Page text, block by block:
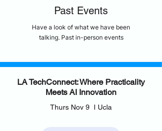
Past Events
Have a look of what we have been
talking. Past in-person events
LA TechConnect: Where Practicality
Meets AI Innovation
Thurs Nov 9 I Ucla